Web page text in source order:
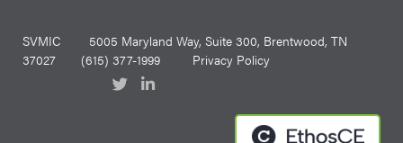
SVMIC
5005 Maryland Way, Suite 300, Brentwood, TN
37027 (615) 377-1999 Privacy Policy